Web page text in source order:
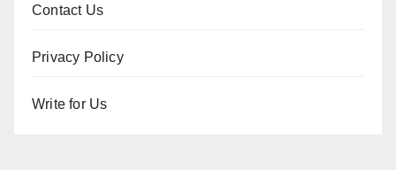
Contact Us
Privacy Policy
Write for Us